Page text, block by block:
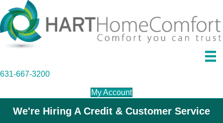
631-667-3200
My Account
We're Hiring A Credit & Customer Service